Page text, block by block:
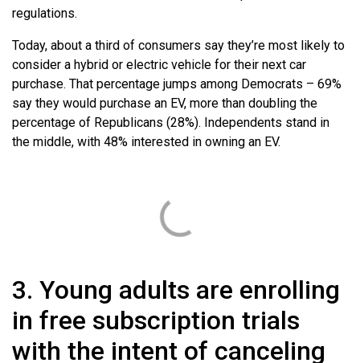
regulations.
Today, about a third of consumers say they’re most likely to
consider a hybrid or electric vehicle for their next car
purchase. That percentage jumps among Democrats – 69%
say they would purchase an EV, more than doubling the
percentage of Republicans (28%). Independents stand in
the middle, with 48% interested in owning an EV.
3. Young adults are enrolling
in free subscription trials
with the intent of canceling